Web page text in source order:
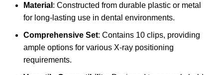
Material : Constructed from durable plastic or metal
for long-lasting use in dental environments.
Comprehensive Set: Contains 10 clips, providing
ample options for various X-ray positioning
requirements.